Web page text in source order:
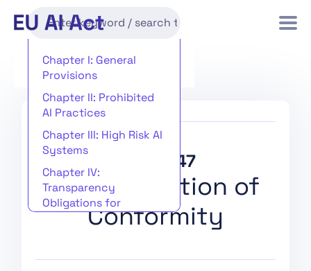
Chapter I: General
Provisions
Chapter II: Prohibited
AI Practices
Chapter III: High Risk AI
Systems
Chapter IV:
Transparency
Obligations for
Providers and
Article 47
EU Declaration of
Conformity